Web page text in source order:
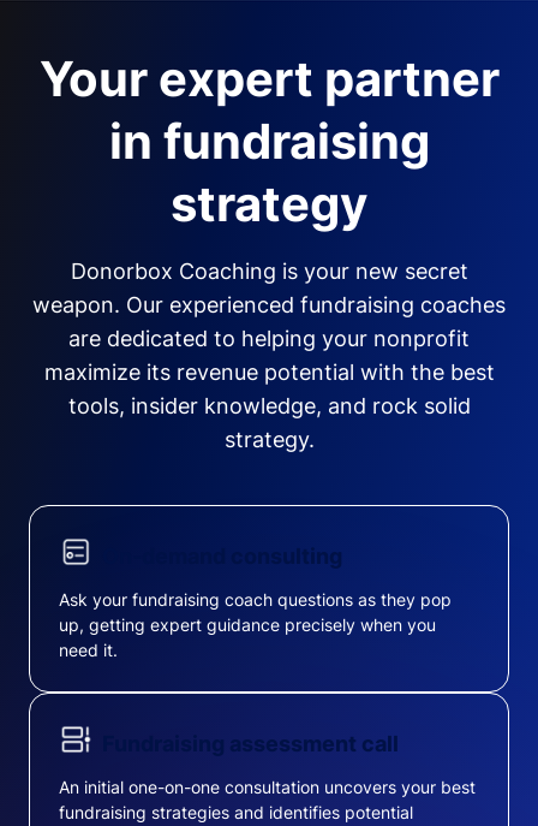
Your expert partner
in fundraising
strategy
Donorbox Coaching is your new secret
weapon. Our experienced fundraising coaches
are dedicated to helping your nonprofit
maximize its revenue potential with the best
tools, insider knowledge, and rock solid
strategy.
On-demand consulting
Ask your fundraising coach questions as they pop
up, getting expert guidance precisely when you
need it.
Fundraising assessment call
An initial one-on-one consultation uncovers your best
fundraising strategies and identifies potential